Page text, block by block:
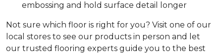
embossing and hold surface detail longer
Not sure which floor is right for you? Visit one of our
local stores to see our products in person and let
our trusted flooring experts guide you to the best